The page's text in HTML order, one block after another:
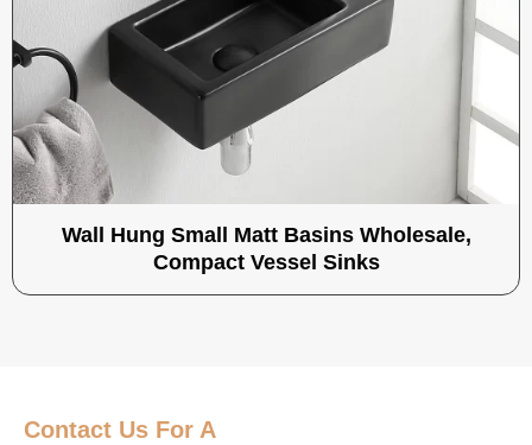
Wall Hung Small Matt Basins Wholesale,
Compact Vessel Sinks
Contact Us For A